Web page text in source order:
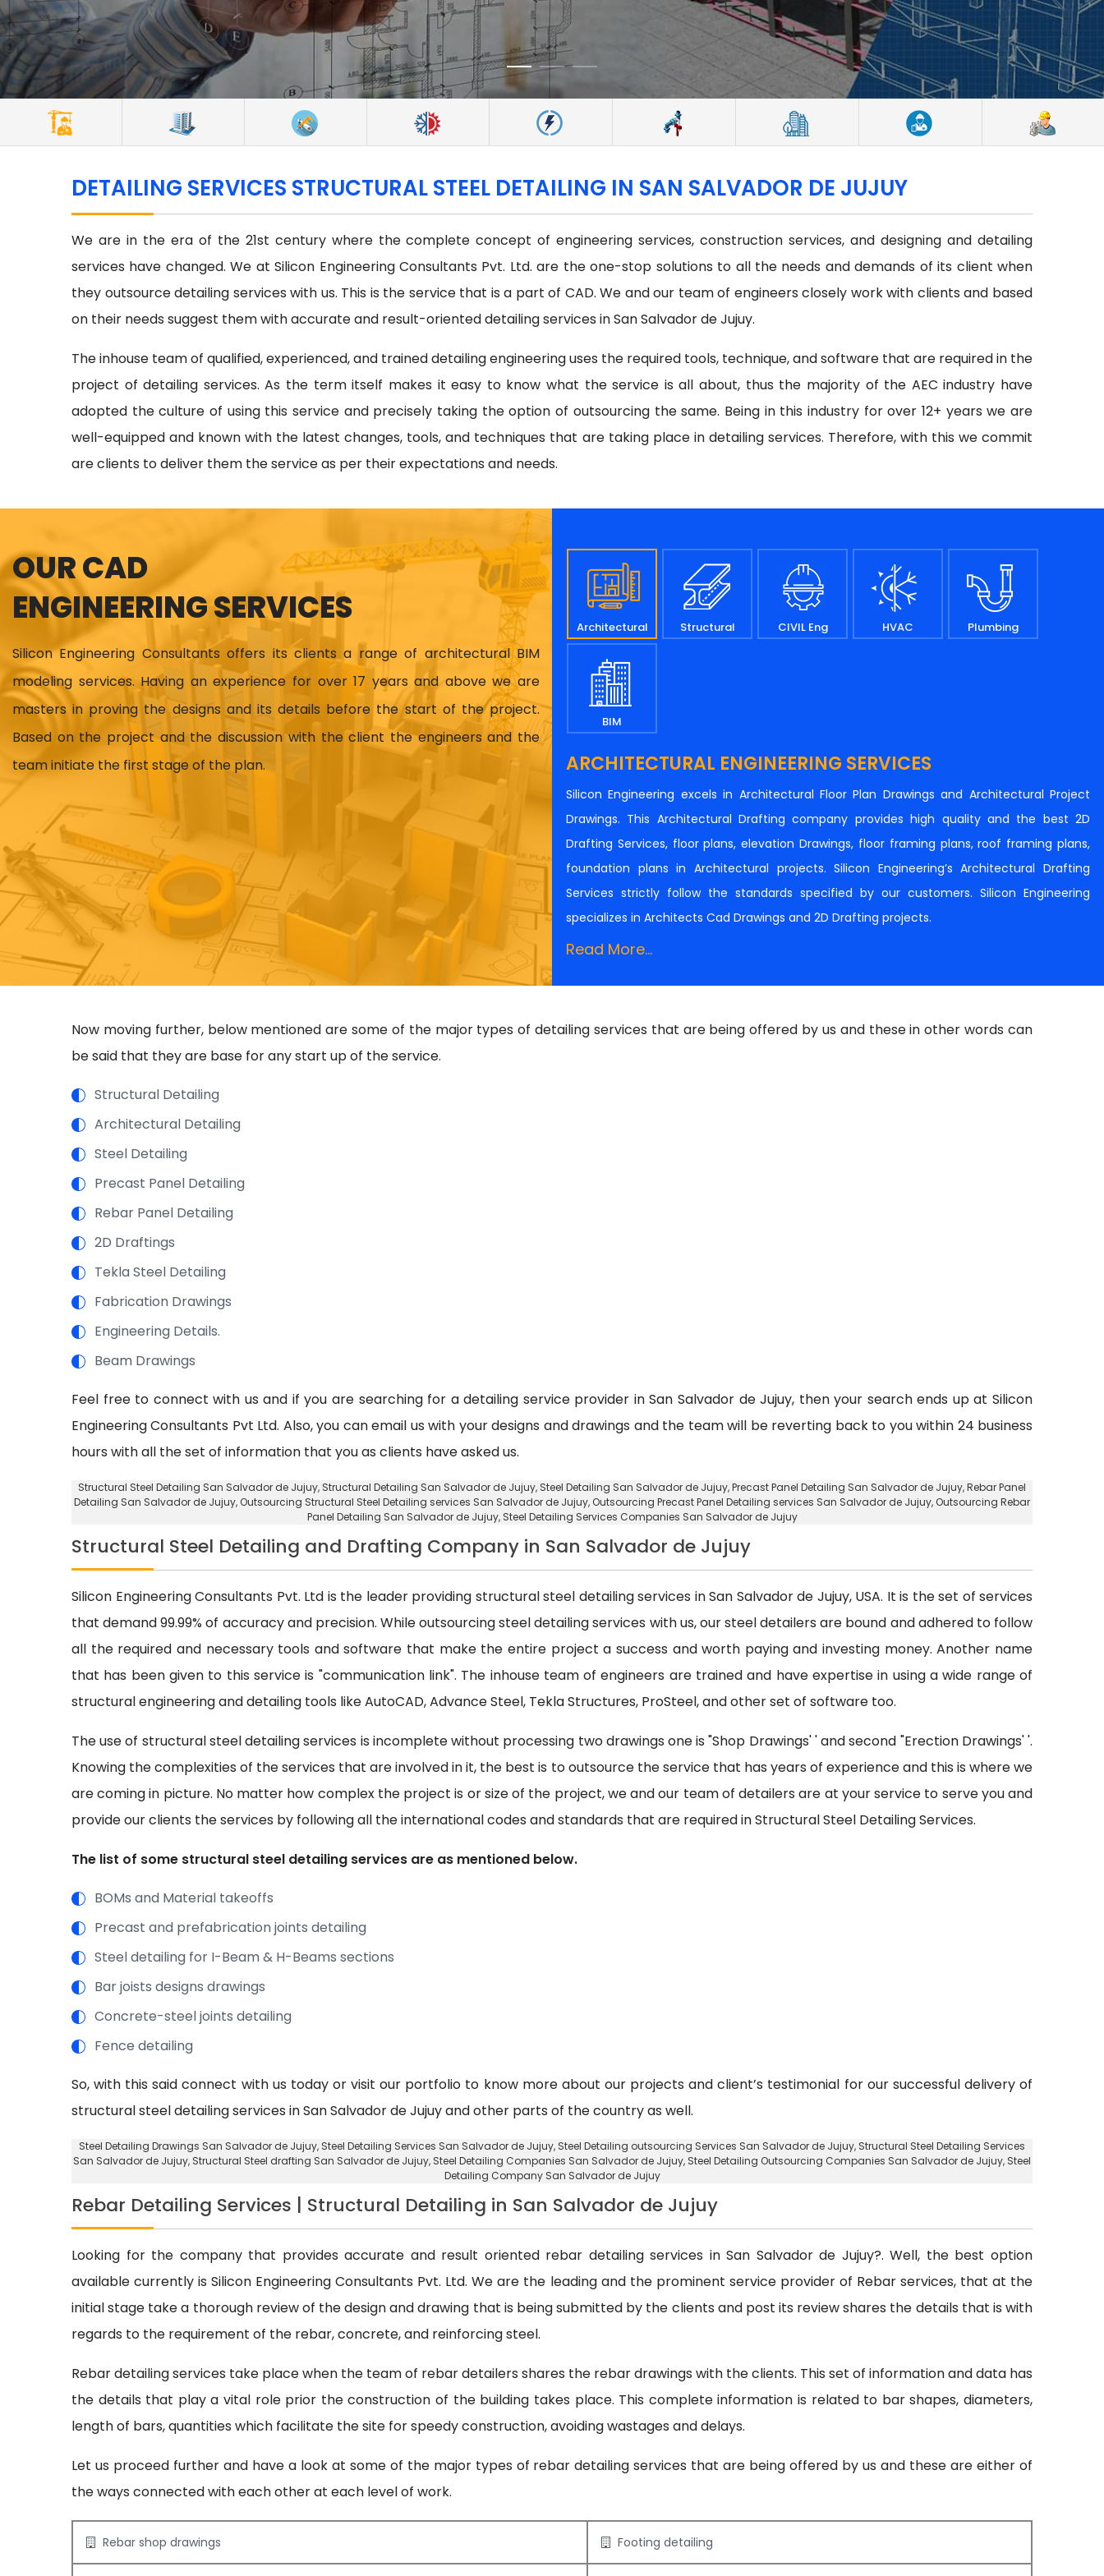
DETAILING SERVICES STRUCTURAL STEEL DETAILING IN SAN SALVADOR DE JUJUY
We are in the era of the 21st century where the complete concept of engineering services, construction services, and designing and detailing
services have changed. We at Silicon Engineering Consultants Pvt. Ltd. are the one-stop solutions to all the needs and demands of its client when
they outsource detailing services with us. This is the service that is a part of CAD. We and our team of engineers closely work with clients and based
on their needs suggest them with accurate and result-oriented detailing services in San Salvador de Jujuy.
The inhouse team of qualified, experienced, and trained detailing engineering uses the required tools, technique, and software that are required in the
project of detailing services. As the term itself makes it easy to know what the service is all about, thus the majority of the AEC industry have
adopted the culture of using this service and precisely taking the option of outsourcing the same. Being in this industry for over 12+ years we are
well-equipped and known with the latest changes, tools, and techniques that are taking place in detailing services. Therefore, with this we commit
are clients to deliver them the service as per their expectations and needs.
OUR CAD
ENGINEERING SERVICES
Silicon Engineering Consultants offers its clients a range of architectural BIM
modeling services. Having an experience for over 17 years and above we are
masters in proving the designs and its details before the start of the project.
Based on the project and the discussion with the client the engineers and the
team initiate the first stage of the plan.
Architectural Structural CIVIL Eng HVAC Plumbing
BIM
ARCHITECTURAL ENGINEERING SERVICES
Silicon Engineering excels in Architectural Floor Plan Drawings and Architectural Project
Drawings. This Architectural Drafting company provides high quality and the best 2D
Drafting Services, floor plans, elevation Drawings, floor framing plans, roof framing plans,
foundation plans in Architectural projects. Silicon Engineering’s Architectural Drafting
Services strictly follow the standards specified by our customers. Silicon Engineering
specializes in Architects Cad Drawings and 2D Drafting projects.
Read More...
Now moving further, below mentioned are some of the major types of detailing services that are being offered by us and these in other words can
be said that they are base for any start up of the service.
Structural Detailing
Architectural Detailing
Steel Detailing
Precast Panel Detailing
Rebar Panel Detailing
2D Draftings
Tekla Steel Detailing
Fabrication Drawings
Engineering Details.
Beam Drawings
Feel free to connect with us and if you are searching for a detailing service provider in San Salvador de Jujuy, then your search ends up at Silicon
Engineering Consultants Pvt Ltd. Also, you can email us with your designs and drawings and the team will be reverting back to you within 24 business
hours with all the set of information that you as clients have asked us.
Structural Steel Detailing San Salvador de Jujuy, Structural Detailing San Salvador de Jujuy, Steel Detailing San Salvador de Jujuy,Precast Panel Detailing San Salvador de Jujuy,Rebar Panel
Detailing San Salvador de Jujuy, Outsourcing Structural Steel Detailing services San Salvador de Jujuy, Outsourcing Precast Panel Detailing services San Salvador de Jujuy, Outsourcing Rebar
Panel Detailing San Salvador de Jujuy, Steel Detailing Services Companies San Salvador de Jujuy
Structural Steel Detailing and Drafting Company in San Salvador de Jujuy
Silicon Engineering Consultants Pvt. Ltd is the leader providing structural steel detailing services in San Salvador de Jujuy, USA. It is the set of services
that demand 99.99% of accuracy and precision. While outsourcing steel detailing services with us, our steel detailers are bound and adhered to follow
all the required and necessary tools and software that make the entire project a success and worth paying and investing money. Another name
that has been given to this service is "communication link". The inhouse team of engineers are trained and have expertise in using a wide range of
structural engineering and detailing tools like AutoCAD, Advance Steel, Tekla Structures, ProSteel, and other set of software too.
The use of structural steel detailing services is incomplete without processing two drawings one is "Shop Drawings' ' and second "Erection Drawings' '.
Knowing the complexities of the services that are involved in it, the best is to outsource the service that has years of experience and this is where we
are coming in picture. No matter how complex the project is or size of the project, we and our team of detailers are at your service to serve you and
provide our clients the services by following all the international codes and standards that are required in Structural Steel Detailing Services.
The list of some structural steel detailing services are as mentioned below.
BOMs and Material takeoffs
Precast and prefabrication joints detailing
Steel detailing for I-Beam & H-Beams sections
Bar joists designs drawings
Concrete-steel joints detailing
Fence detailing
So, with this said connect with us today or visit our portfolio to know more about our projects and client’s testimonial for our successful delivery of
structural steel detailing services in San Salvador de Jujuy and other parts of the country as well.
Steel Detailing Drawings San Salvador de Jujuy, Steel Detailing Services San Salvador de Jujuy, Steel Detailing outsourcing Services San Salvador de Jujuy, Structural Steel Detailing Services
San Salvador de Jujuy, Structural Steel drafting San Salvador de Jujuy, Steel Detailing Companies San Salvador de Jujuy, Steel Detailing Outsourcing Companies San Salvador de Jujuy, Steel
Detailing Company San Salvador de Jujuy
Rebar Detailing Services | Structural Detailing in San Salvador de Jujuy
Looking for the company that provides accurate and result oriented rebar detailing services in San Salvador de Jujuy?. Well, the best option
available currently is Silicon Engineering Consultants Pvt. Ltd. We are the leading and the prominent service provider of Rebar services, that at the
initial stage take a thorough review of the design and drawing that is being submitted by the clients and post its review shares the details that is with
regards to the requirement of the rebar, concrete, and reinforcing steel.
Rebar detailing services take place when the team of rebar detailers shares the rebar drawings with the clients. This set of information and data has
the details that play a vital role prior the construction of the building takes place. This complete information is related to bar shapes, diameters,
length of bars, quantities which facilitate the site for speedy construction, avoiding wastages and delays.
Let us proceed further and have a look at some of the major types of rebar detailing services that are being offered by us and these are either of
the ways connected with each other at each level of work.
Rebar shop drawings Footing detailing